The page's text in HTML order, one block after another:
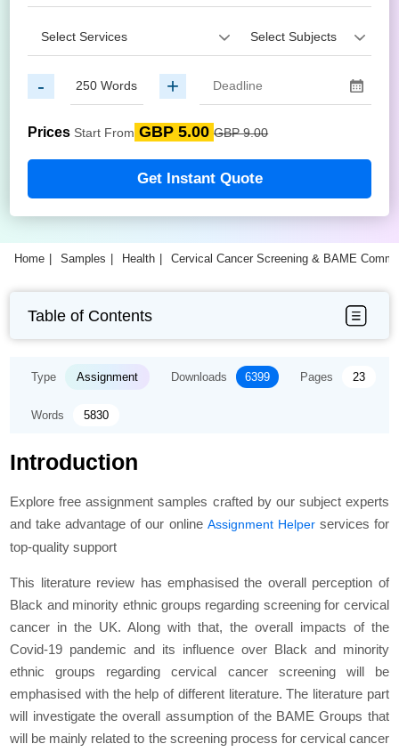
- +
Prices Start From GBP 5.00 GBP 9.00
Get Instant Quote
Home Samples Health Cervical Cancer Screening & BAME
Table of Contents
Type Assignment Downloads 6399 Pages 23
Words 5830
Introduction
Explore free assignment samples crafted by our subject experts
and take advantage of our online Assignment Helperservices for
top-quality support
This literature review has emphasised the overall perception of
Black and minority ethnic groups regarding screening for cervical
cancer in the UK. Along with that, the overall impacts of the
Covid-19 pandemic and its influence over Black and minority
ethnic groups regarding cervical cancer screening will be
emphasised with the help of different literature. The literature part
will investigate the overall assumption of the BAME Groups that
will be mainly related to the screening process for cervical cancer